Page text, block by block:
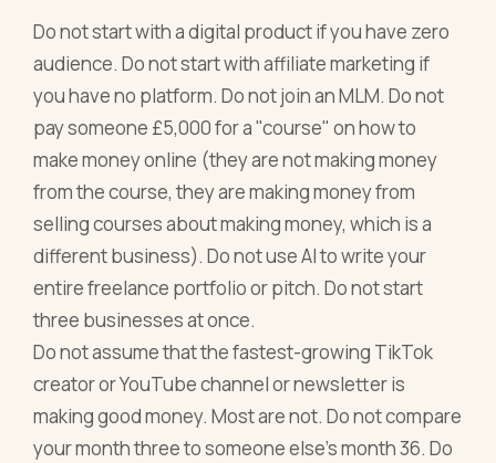
Do not start with a digital product if you have zero
audience. Do not start with affiliate marketing if
you have no platform. Do not join an MLM. Do not
pay someone £5,000 for a "course" on how to
make money online (they are not making money
from the course, they are making money from
selling courses about making money, which is a
different business). Do not use AI to write your
entire freelance portfolio or pitch. Do not start
three businesses at once.
Do not assume that the fastest-growing TikTok
creator or YouTube channel or newsletter is
making good money. Most are not. Do not compare
your month three to someone else's month 36. Do